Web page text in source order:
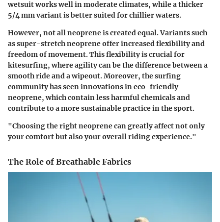
wetsuit works well in moderate climates, while a thicker
5/4 mm variant is better suited for chillier waters.
However, not all neoprene is created equal. Variants such
as super-stretch neoprene offer increased flexibility and
freedom of movement. This flexibility is crucial for
kitesurfing, where agility can be the difference between a
smooth ride and a wipeout. Moreover, the surfing
community has seen innovations in eco-friendly
neoprene, which contain less harmful chemicals and
contribute to a more sustainable practice in the sport.
"Choosing the right neoprene can greatly affect not only
your comfort but also your overall riding experience."
The Role of Breathable Fabrics